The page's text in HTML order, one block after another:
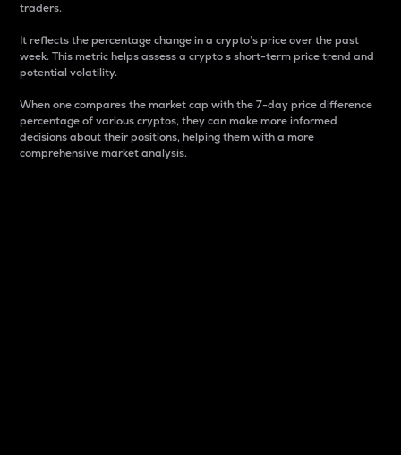
traders.
It reflects the percentage change in a crypto’s price over the past
week. This metric helps assess a crypto s short-term price trend and
potential volatility.
When one compares the market cap with the 7-day price difference
percentage of various cryptos, they can make more informed
decisions about their positions, helping them with a more
comprehensive market analysis.